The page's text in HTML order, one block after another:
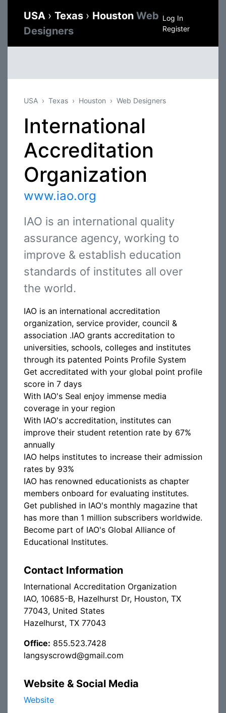
USA › Texas › Houston Web
Designers
Log In
Register
USA Texas Houston Web Designers
International
Accreditation
Organization
www.iao.org
IAO is an international quality
assurance agency, working to
improve & establish education
standards of institutes all over
the world.
IAO is an international accreditation
organization, service provider, council &
association .IAO grants accreditation to
universities, schools, colleges and institutes
through its patented Points Profile System
Get accreditated with your global point profile
score in 7 days
With IAO's Seal enjoy immense media
coverage in your region
With IAO's accreditation, institutes can
improve their student retention rate by 67%
annually
IAO helps institutes to increase their admission
rates by 93%
IAO has renowned educationists as chapter
members onboard for evaluating institutes.
Get published in IAO's monthly magazine that
has more than 1 million subscribers worldwide.
Become part of IAO's Global Alliance of
Educational Institutes.
Contact Information
International Accreditation Organization
IAO, 10685-B, Hazelhurst Dr, Houston, TX
77043, United States
Hazelhurst, TX 77043
Office: 855.523.7428
langsyscrowd@gmail.com
Website & Social Media
Website